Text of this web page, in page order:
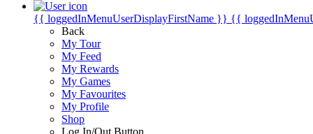
{{ loggedInMenuUserDisplayFirstName }} {{
Back
My Tour
My Feed
My Rewards
My Games
My Favourites
My Profile
Shop
Log In/Out Button